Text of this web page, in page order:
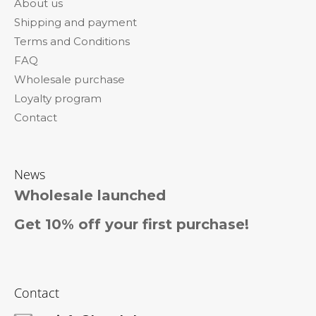
About us
Shipping and payment
Terms and Conditions
FAQ
Wholesale purchase
Loyalty program
Contact
News
Wholesale launched
Get 10% off your first purchase!
Contact